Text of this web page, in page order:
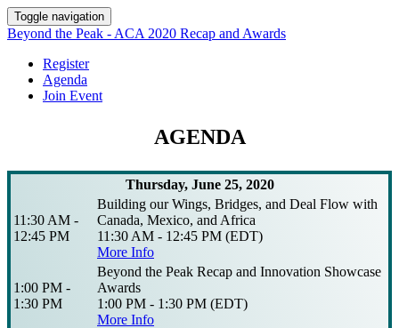
Toggle navigation
Beyond the Peak - ACA 2020 Recap and Awards
Register
Agenda
Join Event
AGENDA
Thursday, June 25, 2020
11:30 AM -
12:45 PM
Building our Wings, Bridges, and Deal Flow with
Canada, Mexico, and Africa
11:30 AM - 12:45 PM (EDT)
More Info
1:00 PM -
1:30 PM
Beyond the Peak Recap and Innovation Showcase
Awards
1:00 PM - 1:30 PM (EDT)
More Info